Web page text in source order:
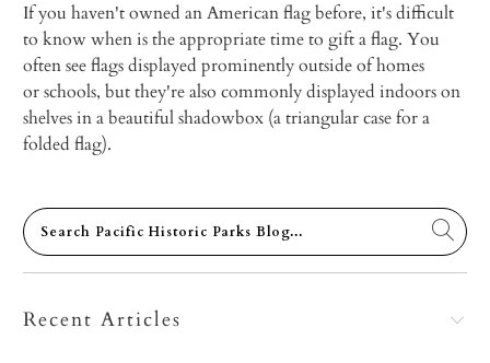
If you haven't owned an American flag before, it's difficult
to know when is the appropriate time to gift a flag. You
often see flags displayed prominently outside of homes
or schools, but they're also commonly displayed indoors on
shelves in a beautiful shadowbox (a triangular case for a
folded flag).
Recent Articles